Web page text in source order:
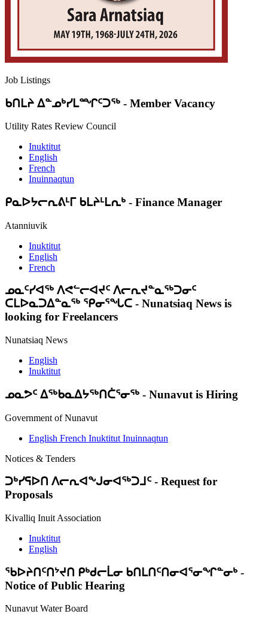
Job Listings
ᑲᑎᒪᔨ ᐃᓐᓄᒃᓯᒪᙱᑦᑐᖅ - Member Vacancy
Utility Rates Review Council
Inuktitut
English
French
Inuinnaqtun
ᑭᓇᐅᔭᓕᕆᕕᒻᒥ ᑲᒪᔨᒻᒪᕆᒃ - Finance Manager
Atanniuvik
Inuktitut
English
French
ᓄᓇᑦᓯᐊᖅ ᐱᕙᓪᓕᐊᔪᑦ ᐱᓕᕆᔪᓐᓇᖅᑐᓂᑦ
ᑕᒪᐅᓇᑐᐃᓐᓇᖅ ᕿᓂᕐᖓᑕ - Nunatsiaq News is
looking for Freelancers
Nunatsiaq News
English
Inuktitut
ᓄᓇᕗᑦ ᐃᖅᑲᓇᐃᔭᖅᑎᑖᕐᓂᖅ - Nunavut is Hiring
Government of Nunavut
English French Inuktitut Inuinnaqtun
Notices & Tenders
ᑐᒃᓯᕋᐅᑎ ᐱᓕᕆᐊᖕᒍᓂᐊᖅᑐᒧᑦ - Request for
Proposals
Kivalliq Inuit Association
Inuktitut
English
ᖃᐅᔨᑎᑦᑎᔾᔪᑎ ᑭᒃᑯᓕᒫᓂ ᑲᑎᒪᑎᑦᑎᓂᐊᕐᓂᖏᓐᓂᒃ -
Notice of Public Hearing
Nunavut Water Board